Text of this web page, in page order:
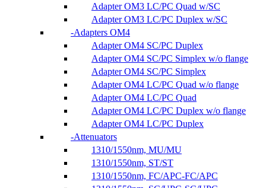
Adapter OM3 LC/PC Quad w/SC
Adapter OM3 LC/PC Duplex w/SC
Adapters OM4
Adapter OM4 SC/PC Duplex
Adapter OM4 SC/PC Simplex w/o flange
Adapter OM4 SC/PC Simplex
Adapter OM4 LC/PC Quad w/o flange
Adapter OM4 LC/PC Quad
Adapter OM4 LC/PC Duplex w/o flange
Adapter OM4 LC/PC Duplex
Attenuators
1310/1550nm, MU/MU
1310/1550nm, ST/ST
1310/1550nm, FC/APC-FC/APC